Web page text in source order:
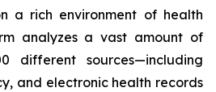
a rich environment of health
analyzes a vast amount of
different sources—including
and electronic health records